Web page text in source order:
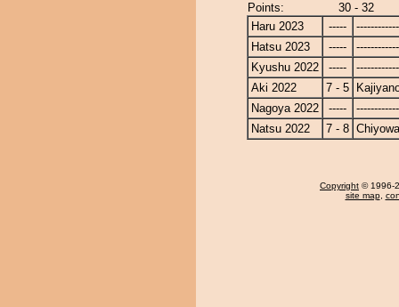
Points:
30 - 32
Haru 2023
-----
Hatsu 2023
-----
Kyushu 2022
-----
Aki 2022
7 - 5
Nagoya 2022
-----
Natsu 2022
7 - 8
Copyright © 1996-
site map,